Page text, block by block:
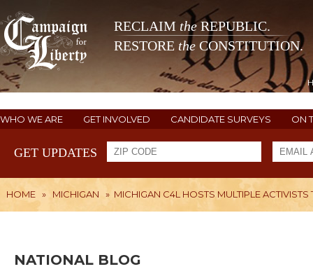
RECLAIM theREPUBLIC.
RESTORE the CONSTITUTION.
WHO WE ARE GET INVOLVED CANDIDATE SURVEYS ON
GET UPDATES
HOME » MICHIGAN » MICHIGAN C4L HOSTS MULTIPLE ACTIVISTS
NATIONAL BLOG